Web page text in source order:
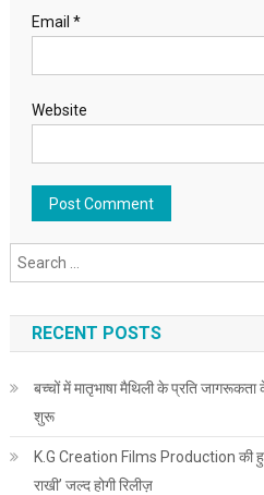
Email *
Website
RECENT POSTS
बच्चों में मातृभाषा मैथिली के प्रति
शुरू
K.G Creation Films Production की
राखी’ जल्द होगी रिलीज़